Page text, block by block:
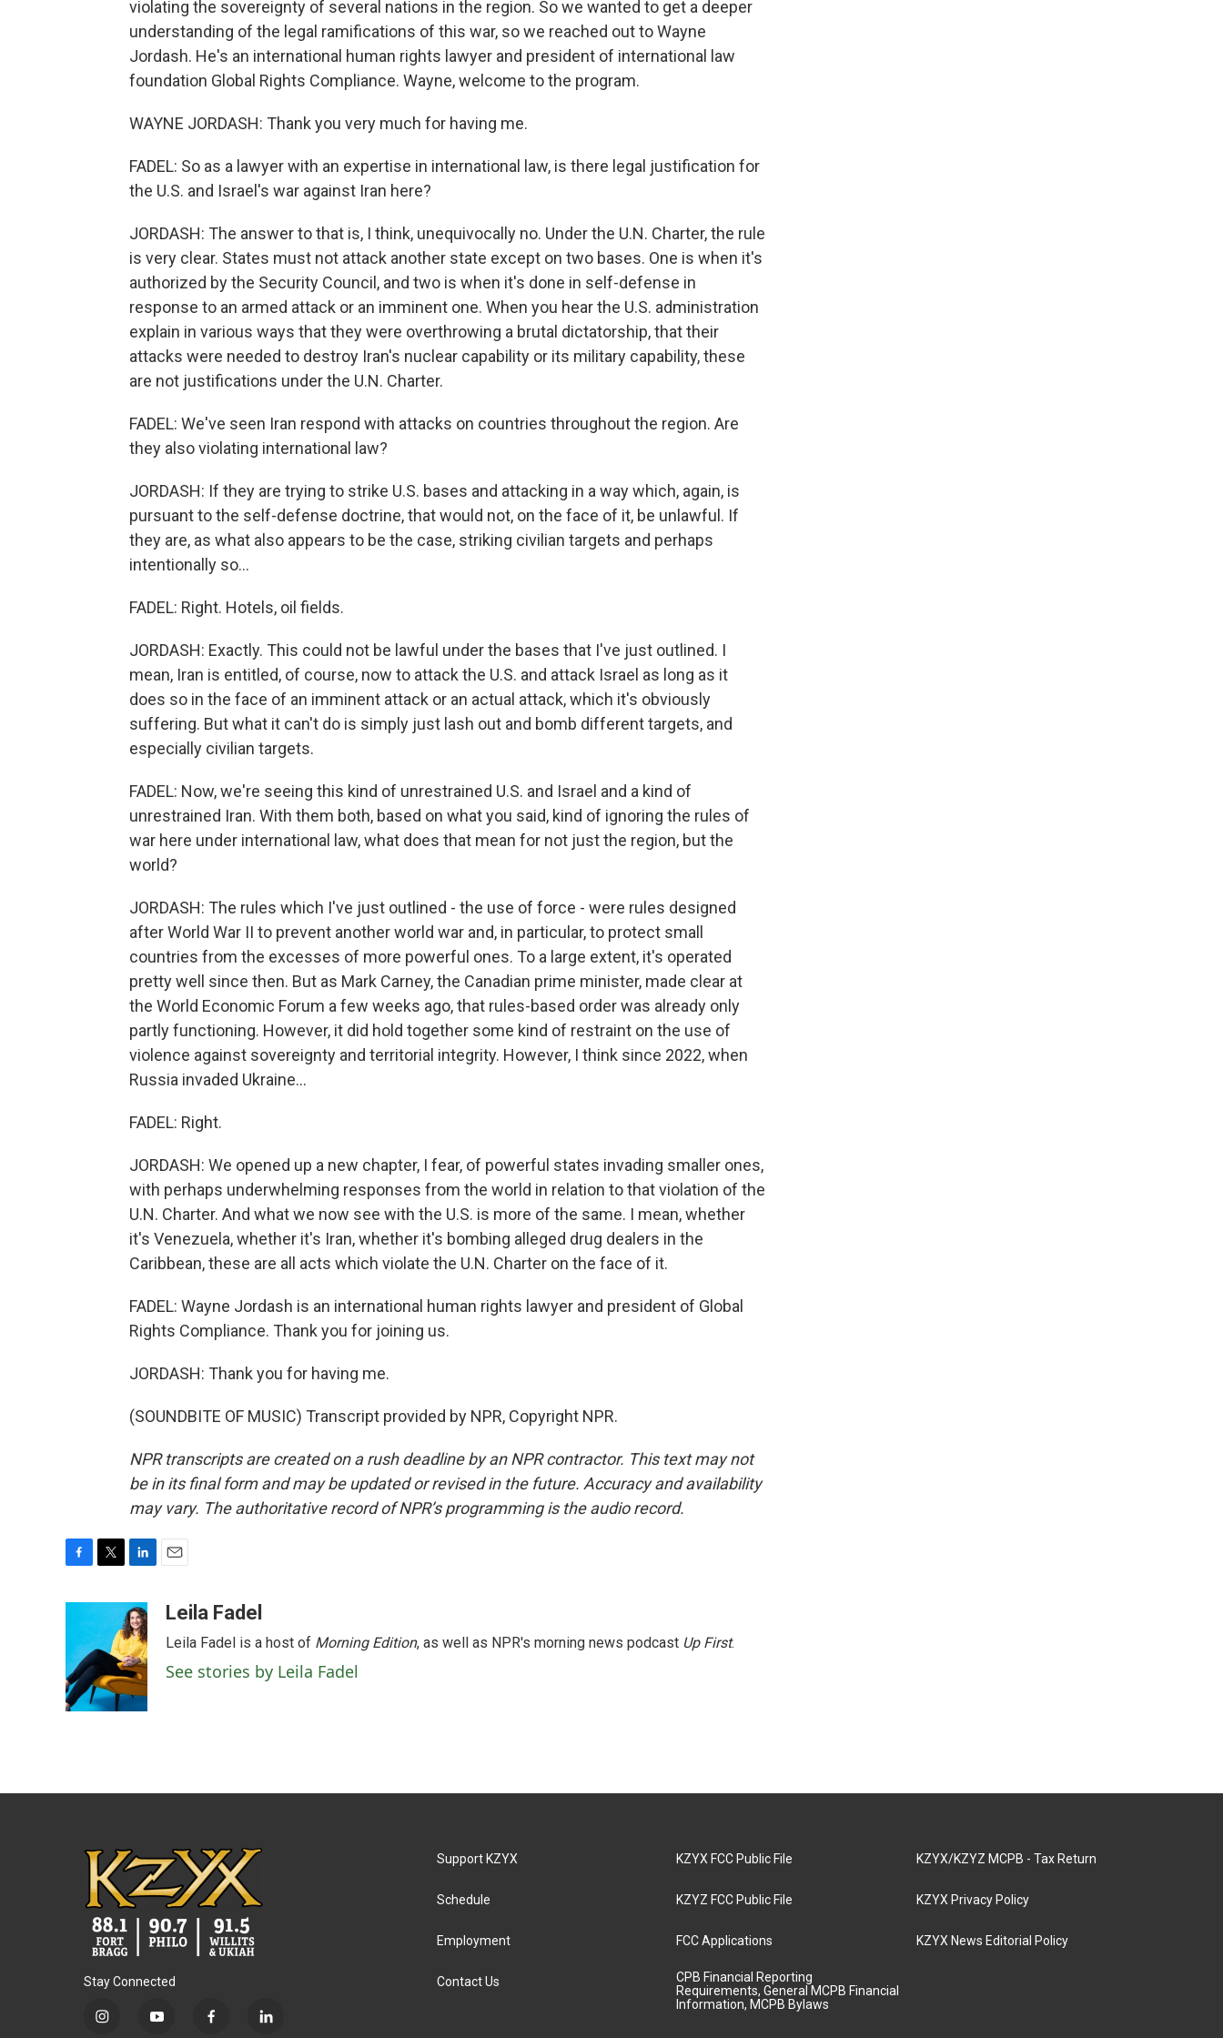
violating the sovereignty of several nations in the region. So we wanted to get a deeper
understanding of the legal ramifications of this war, so we reached out to Wayne
Jordash. He's an international human rights lawyer and president of international law
foundation Global Rights Compliance. Wayne, welcome to the program.
WAYNE JORDASH: Thank you very much for having me.
FADEL: So as a lawyer with an expertise in international law, is there legal justification for
the U.S. and Israel's war against Iran here?
JORDASH: The answer to that is, I think, unequivocally no. Under the U.N. Charter, the rule
is very clear. States must not attack another state except on two bases. One is when it's
authorized by the Security Council, and two is when it's done in self-defense in
response to an armed attack or an imminent one. When you hear the U.S. administration
explain in various ways that they were overthrowing a brutal dictatorship, that their
attacks were needed to destroy Iran's nuclear capability or its military capability, these
are not justifications under the U.N. Charter.
FADEL: We've seen Iran respond with attacks on countries throughout the region. Are
they also violating international law?
JORDASH: If they are trying to strike U.S. bases and attacking in a way which, again, is
pursuant to the self-defense doctrine, that would not, on the face of it, be unlawful. If
they are, as what also appears to be the case, striking civilian targets and perhaps
intentionally so...
FADEL: Right. Hotels, oil fields.
JORDASH: Exactly. This could not be lawful under the bases that I've just outlined. I
mean, Iran is entitled, of course, now to attack the U.S. and attack Israel as long as it
does so in the face of an imminent attack or an actual attack, which it's obviously
suffering. But what it can't do is simply just lash out and bomb different targets, and
especially civilian targets.
FADEL: Now, we're seeing this kind of unrestrained U.S. and Israel and a kind of
unrestrained Iran. With them both, based on what you said, kind of ignoring the rules of
war here under international law, what does that mean for not just the region, but the
world?
JORDASH: The rules which I've just outlined - the use of force - were rules designed
after World War II to prevent another world war and, in particular, to protect small
countries from the excesses of more powerful ones. To a large extent, it's operated
pretty well since then. But as Mark Carney, the Canadian prime minister, made clear at
the World Economic Forum a few weeks ago, that rules-based order was already only
partly functioning. However, it did hold together some kind of restraint on the use of
violence against sovereignty and territorial integrity. However, I think since 2022, when
Russia invaded Ukraine...
FADEL: Right.
JORDASH: We opened up a new chapter, I fear, of powerful states invading smaller ones,
with perhaps underwhelming responses from the world in relation to that violation of the
U.N. Charter. And what we now see with the U.S. is more of the same. I mean, whether
it's Venezuela, whether it's Iran, whether it's bombing alleged drug dealers in the
Caribbean, these are all acts which violate the U.N. Charter on the face of it.
FADEL: Wayne Jordash is an international human rights lawyer and president of Global
Rights Compliance. Thank you for joining us.
JORDASH: Thank you for having me.
(SOUNDBITE OF MUSIC) Transcript provided by NPR, Copyright NPR.
NPR transcripts are created on a rush deadline by an NPR contractor. This text may not
be in its final form and may be updated or revised in the future. Accuracy and availability
may vary. The authoritative record of NPR’s programming is the audio record.
o
o
k
t
r
n
k
e
d
I
n
aLeila Fadel
Leila Fadel is a host of Morning Edition, as well as NPR's morning news podcast Up First.
See stories by Leila Fadel
Stay Connected
i
y
f
l
Support KZYX
Schedule
Employment
Contact Us
KZYX FCC Public File
KZYZ FCC Public File
FCC Applications
CPB Financial Reporting
Requirements, General MCPB Financial
Information, MCPB Bylaws
KZYX/KZYZ MCPB - Tax Return
KZYX Privacy Policy
KZYX News Editorial Policy